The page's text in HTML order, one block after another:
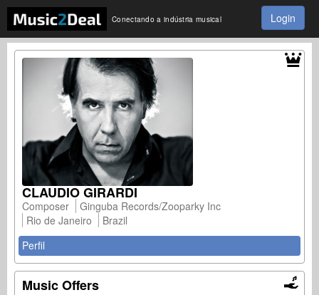
Conectando a indústria musical Login
CLAUDIO GIRARDI
Composer
Ginguba Records/Zooparky Inc
Rio de Janeiro
Brazil
Perfil
Music Offers